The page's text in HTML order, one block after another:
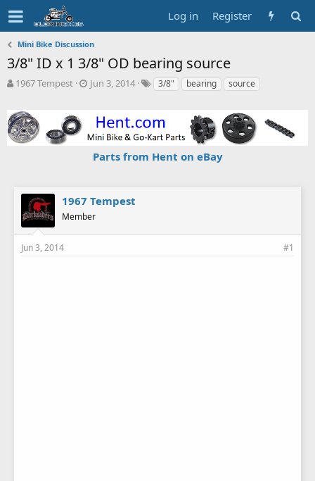
Log in Register
Mini Bike Discussion
3/8" ID x 1 3/8" OD bearing source
T
e
a
d
a
r
1967 Tempest
S
t
a
Jun 3, 2014
T
s
3/8" bearing source
Parts from Hent on eBay
1967 Tempest
Member
Jun 3, 2014 #1